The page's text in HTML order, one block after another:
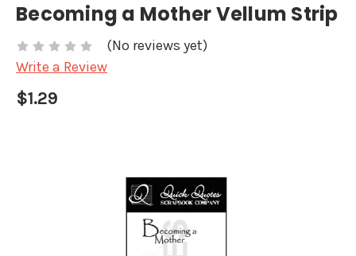
Becoming a Mother Vellum Strip
(No reviews yet)
Write a Review
$1.29